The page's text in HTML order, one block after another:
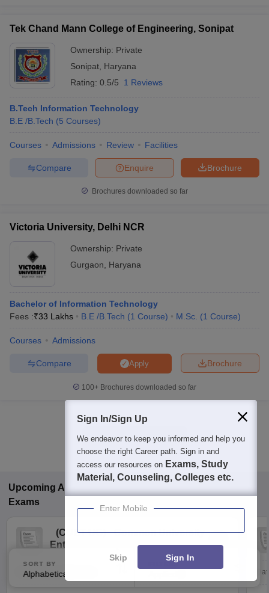
Tek Chand Mann College of Engineering, Sonipat
Ownership: Private
Sonipat Haryana
Rating: 0.5/5 1 Reviews
B.Tech Information Technology
B.E /B.Tech (5 Courses)
Courses Admissions Review Facilities
Brochure
Enquire
Compare
Brochures downloaded so far
Victoria University, Delhi NCR
Ownership: Private
Gurgaon
Haryana
Bachelor of Information Technology
Fees :₹33 Lakhs B.E /B.Tech (1 Course) M.Sc. (1 Course)
Courses Admissions
Brochure
Apply
Compare
100+ Brochures downloaded so far
Show Data in Table
SORT BY
Alphabetically
FILTERS
Upcoming Arts, Humanities and Social Sciences
Exams
(CUET UG)
Common University
Entrance Test (UG)
Dates to be notified soon
Sign In/Sign Up
We endeavor to keep you informed and help you
choose the right Career path. Sign in and
access our resources on Exams, Study
Material, Counseling, Colleges etc.
Enter Mobile
Skip Sign In